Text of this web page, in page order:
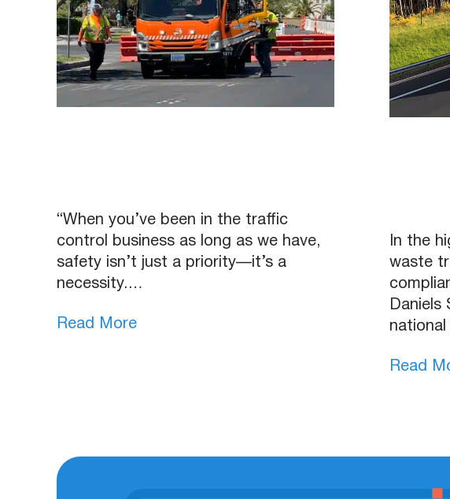
“When you’ve been in the traffic
control business as long as we have,
safety isn’t just a priority—it’s a
necessity.…
Read More
In the
waste
Daniels
Read